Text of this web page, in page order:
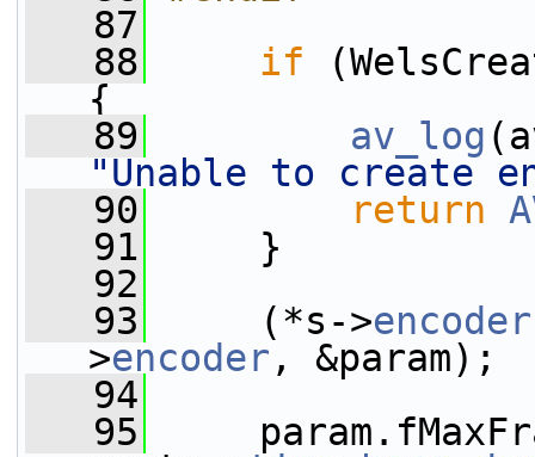
   87
   88
if
{
   89
av_log
"Unable to create
   90
return
   91
}
   92
   93
(*s->encoder
>encoder , &param);
   94
   95